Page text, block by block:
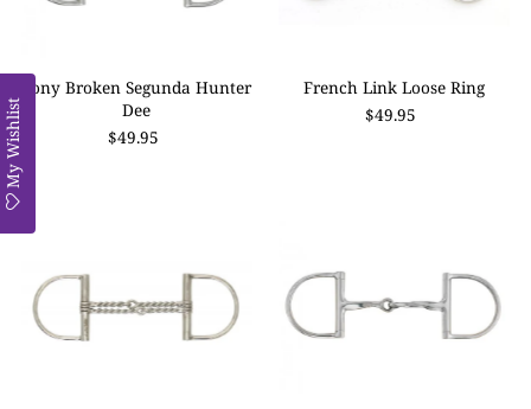
Pony Broken Segunda Hunter
Dee
$49.95
French Link Loose Ring
$49.95
My Wishlist